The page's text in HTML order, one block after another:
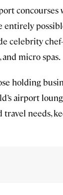
celebrity
micro spas.
holding
airport
needs,